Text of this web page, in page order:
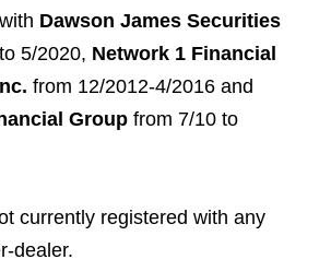
Dawson James Securities
5/2020, Network 1 Financial
from 12/2012-4/2016 and
Groupfrom 7/10 to
currently registered with any
dealer.